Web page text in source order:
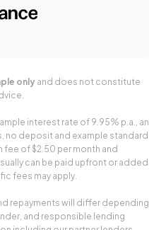
only and does not constitute
interest rate of 9.95% p.a., an
no deposit and example standard
fee of $2.50 per month and
can be paid upfront or added
fees may apply.
repayments will differ depending
and responsible lending